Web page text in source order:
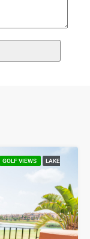
GOLF VIEWS LAKE